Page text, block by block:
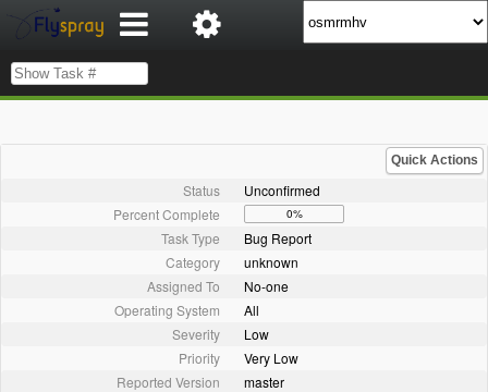
Quick Actions
Status
Unconfirmed
Percent Complete
0%
Task Type
Bug Report
Category
unknown
Assigned To
No-one
Operating System
All
Severity
Low
Priority
Very Low
Reported Version
master